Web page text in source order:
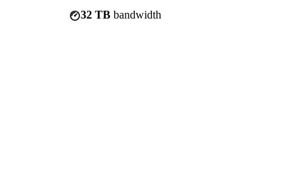
32 TB bandwidth